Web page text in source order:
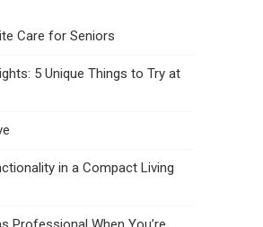
Care for Seniors
5 Unique Things to Try at
in a Compact Living